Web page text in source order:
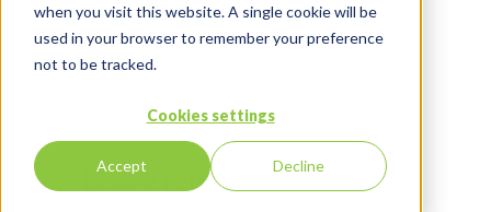
when you visit this website. A single cookie will be
used in your browser to remember your preference
not to be tracked.
Cookies settings
Accept Decline
In:
Comments:0
Leave reply: